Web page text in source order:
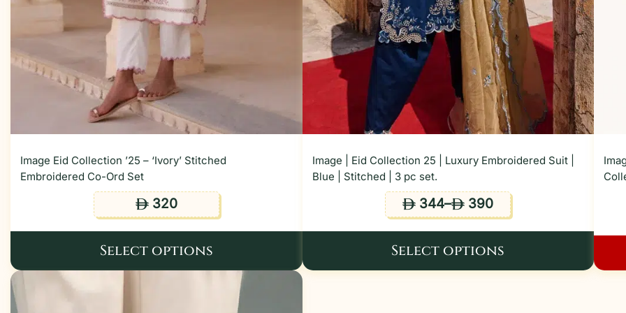
Image Eid Collection ’25 – ‘Ivory’ Stitched
Embroidered Co-Ord Set
ê320
Select options
Image | Eid Collection 25 | Luxury Embroidered Suit |
Blue | Stitched | 3 pc set.
ê 344–ê 390
Select options